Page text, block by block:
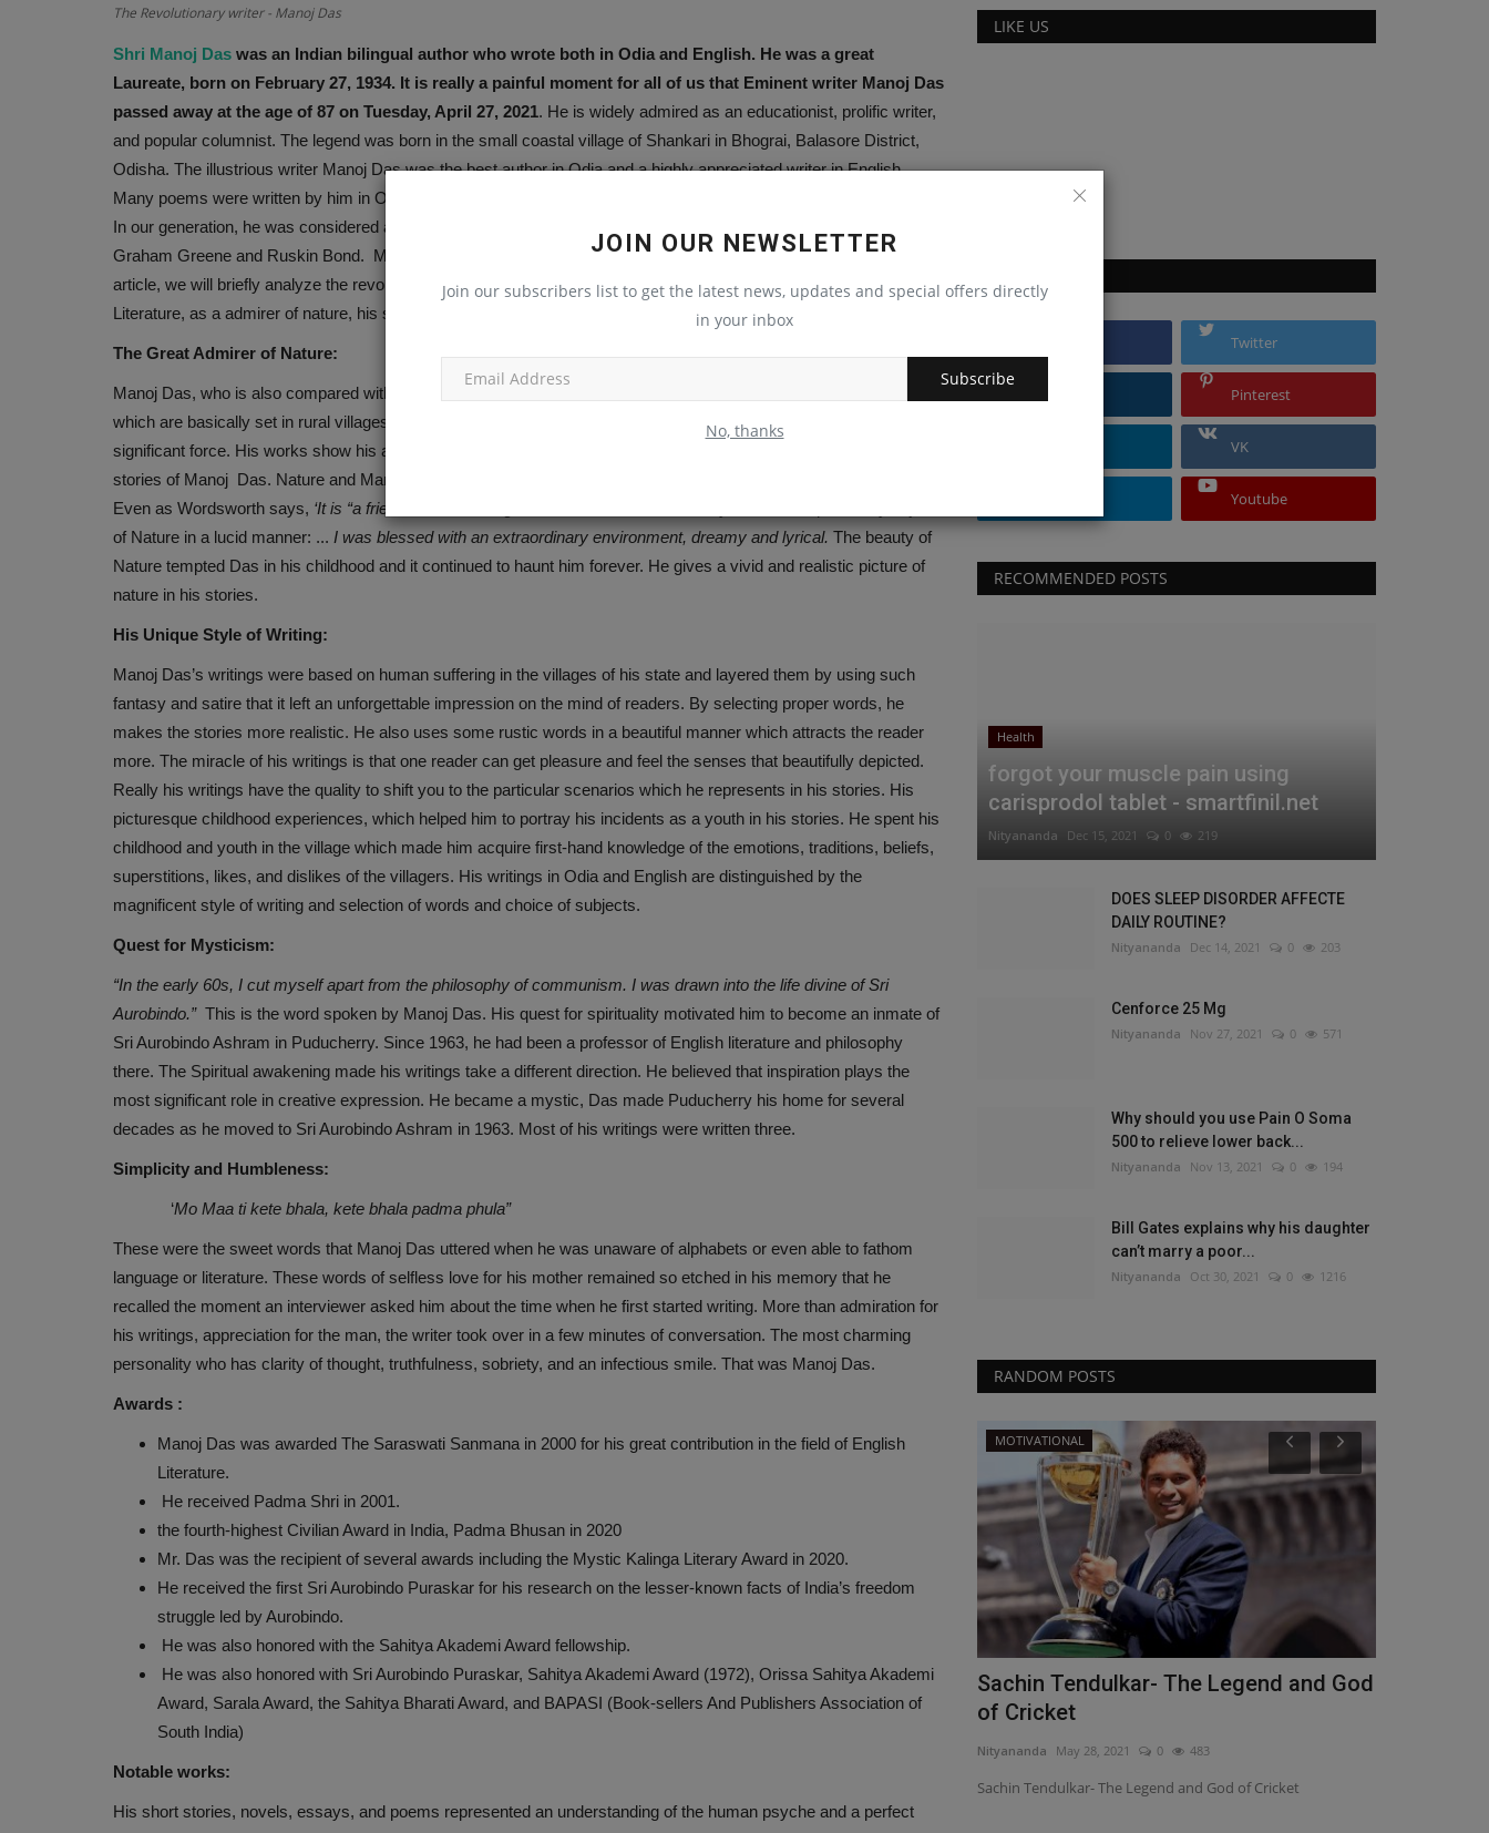
JOIN OUR NEWSLETTER
Join our subscribers list to get the latest news, updates and special offers directly
in your inbox
Subscribe
No, thanks
The Revolutionary writer - Manoj Das
Shri Manoj Das was an Indian bilingual author who wrote both in Odia and English. He was a great
Laureate, born on February 27, 1934. It is really a painful moment for all of us that Eminent writer Manoj Das
passed away at the age of 87 on Tuesday, April 27, 2021. He is widely admired as an educationist, prolific writer,
and popular columnist. The legend was born in the small coastal village of Shankari in Bhograi, Balasore District,
Odisha. The illustrious writer Manoj Das was the best author in Odia and a highly appreciated writer in English.
Many poems were written by him in Odia and he felt that poetry is at its best when written in one’s mother tongue.
In our generation, he was considered as one of the best storytellers and the man whose works attracted writers like
Graham Greene and Ruskin Bond. Manoj Das is familiar to all for his simple, impactful, and magical writing. In this
article, we will briefly analyze the revolutionary writer, Shri Manoj Das’s rich contributions to English and Odia
Literature, as a admirer of nature, his simplicity and unique style of writing.
The Great Admirer of Nature:
Manoj Das, who is also compared with O’Henry by many scholars for his short stories. Manoj Das’s literary works
which are basically set in rural villages not only depict the community life as a whole but nature as the most
significant force. His works show his admiration and love of nature. Nature plays a crucial role in some of the
stories of Manoj Das. Nature and Man are interrelated with each other. It has a great impact on the life of humans.
Even as Wordsworth says, ‘It is “a friend, teacher and guide”
of Nature in a lucid manner: ... I was blessed with an extraordinary environment, dreamy and lyrical. The beauty of
Nature tempted Das in his childhood and it continued to haunt him forever. He gives a vivid and realistic picture of
nature in his stories.
His Unique Style of Writing:
Manoj Das’s writings were based on human suffering in the villages of his state and layered them by using such
fantasy and satire that it left an unforgettable impression on the mind of readers. By selecting proper words, he
makes the stories more realistic. He also uses some rustic words in a beautiful manner which attracts the reader
more. The miracle of his writings is that one reader can get pleasure and feel the senses that beautifully depicted.
Really his writings have the quality to shift you to the particular scenarios which he represents in his stories. His
picturesque childhood experiences, which helped him to portray his incidents as a youth in his stories. He spent his
childhood and youth in the village which made him acquire first-hand knowledge of the emotions, traditions, beliefs,
superstitions, likes, and dislikes of the villagers. His writings in Odia and English are distinguished by the
magnificent style of writing and selection of words and choice of subjects.
Quest for Mysticism:
“In the early 60s, I cut myself apart from the philosophy of communism. I was drawn into the life divine of Sri
Aurobindo.”This is the word spoken by Manoj Das. His quest for spirituality motivated him to become an inmate of
Sri Aurobindo Ashram in Puducherry. Since 1963, he had been a professor of English literature and philosophy
there. The Spiritual awakening made his writings take a different direction. He believed that inspiration plays the
most significant role in creative expression. He became a mystic, Das made Puducherry his home for several
decades as he moved to Sri Aurobindo Ashram in 1963. Most of his writings were written three.
Simplicity and Humbleness:
‘Mo Maa ti kete bhala, kete bhala padma phula”
These were the sweet words that Manoj Das uttered when he was unaware of alphabets or even able to fathom
language or literature. These words of selfless love for his mother remained so etched in his memory that he
recalled the moment an interviewer asked him about the time when he first started writing. More than admiration for
his writings, appreciation for the man, the writer took over in a few minutes of conversation. The most charming
personality who has clarity of thought, truthfulness, sobriety, and an infectious smile. That was Manoj Das.
Awards :
Manoj Das was awarded The Saraswati Sanmana in 2000 for his great contribution in the field of English
Literature.
He received Padma Shri in 2001.
the fourth-highest Civilian Award in India, Padma Bhusan in 2020
Mr. Das was the recipient of several awards including the Mystic Kalinga Literary Award in 2020.
He received the first Sri Aurobindo Puraskar for his research on the lesser-known facts of India’s freedom
struggle led by Aurobindo.
He was also honored with the Sahitya Akademi Award fellowship.
He was also honored with Sri Aurobindo Puraskar, Sahitya Akademi Award (1972), Orissa Sahitya Akademi
Award, Sarala Award, the Sahitya Bharati Award, and BAPASI (Book-sellers And Publishers Association of
South India)
Notable works:
His short stories, novels, essays, and poems represented an understanding of the human psyche and a perfect
LIKE US
Twitter
Pinterest
VK
Youtube
RECOMMENDED POSTS
Health
forgot your muscle pain using
carisprodol tablet - smartfinil.net
Nityananda Dec 15, 2021 0 219
DOES SLEEP DISORDER AFFECTE
DAILY ROUTINE?
Nityananda Dec 14, 2021 0 203
Cenforce 25 Mg
Nityananda Nov 27, 2021 0 571
Why should you use Pain O Soma
500 to relieve lower back...
Nityananda Nov 13, 2021 0 194
Bill Gates explains why his daughter
can’t marry a poor...
Nityananda Oct 30, 2021 0 1216
RANDOM POSTS
JANKARI
DAILY CURRENT AFFAIRS (27-May-
2021)
LifeStyle
Isak Munda- The Successful Youtuber
MOTIVATIONAL
Sachin Tendulkar- The Legend and God
of Cricket
Nityananda May 28, 2021 0 483
Sachin Tendulkar- The Legend and God of Cricket